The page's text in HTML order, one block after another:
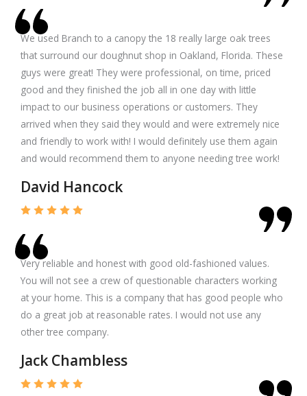
We used Branch to a canopy the 18 really large oak trees
that surround our doughnut shop in Oakland, Florida. These
guys were great! They were professional, on time, priced
good and they finished the job all in one day with little
impact to our business operations or customers. They
arrived when they said they would and were extremely nice
and friendly to work with! I would definitely use them again
and would recommend them to anyone needing tree work!
David Hancock
Very reliable and honest with good old-fashioned values.
You will not see a crew of questionable characters working
at your home. This is a company that has good people who
do a great job at reasonable rates. I would not use any
other tree company.
Jack Chambless